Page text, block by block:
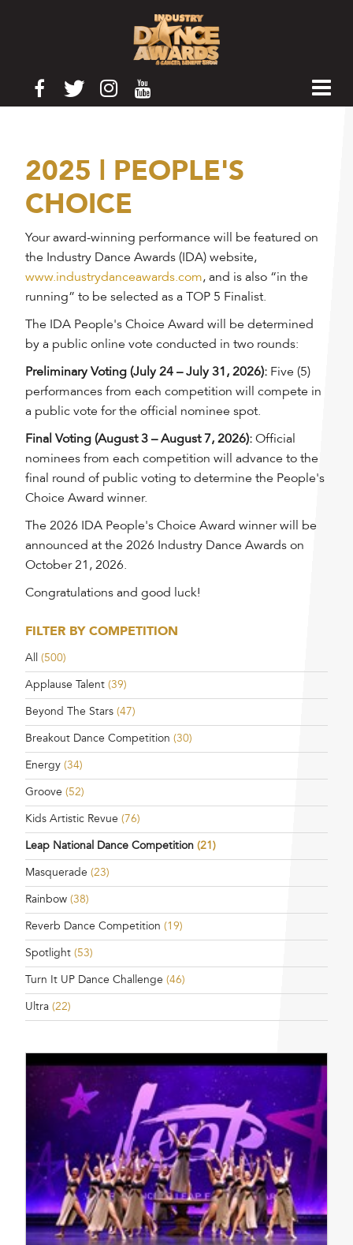
2025 | PEOPLE'S
CHOICE
Your award-winning performance will be featured on
the Industry Dance Awards (IDA) website,
www.industrydanceawards.com, and is also “in the
running” to be selected as a TOP 5 Finalist.
The IDA People's Choice Award will be determined
by a public online vote conducted in two rounds:
Preliminary Voting (July 24 – July 31, 2026): Five (5)
performances from each competition will compete in
a public vote for the official nominee spot.
Final Voting (August 3 – August 7, 2026): Official
nominees from each competition will advance to the
final round of public voting to determine the People's
Choice Award winner.
The 2026 IDA People's Choice Award winner will be
announced at the 2026 Industry Dance Awards on
October 21, 2026.
Congratulations and good luck!
FILTER BY COMPETITION
All
(500)
Applause Talent (39)
Beyond The Stars (47)
Breakout Dance Competition (30)
Energy (34)
Groove (52)
Kids Artistic Revue (76)
Leap National Dance Competition (21)
Masquerade (23)
Rainbow (38)
Reverb Dance Competition (19)
Spotlight (53)
Turn It UP Dance Challenge (46)
Ultra (22)